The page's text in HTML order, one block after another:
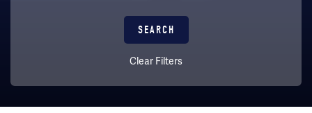
Clear Filters